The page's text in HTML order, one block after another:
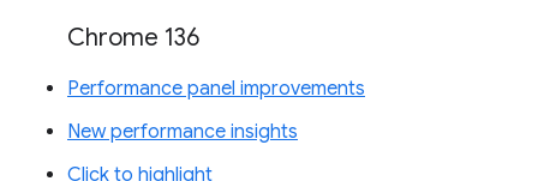
Chrome 136
Performance panel improvements
New performance insights
Click to highlight